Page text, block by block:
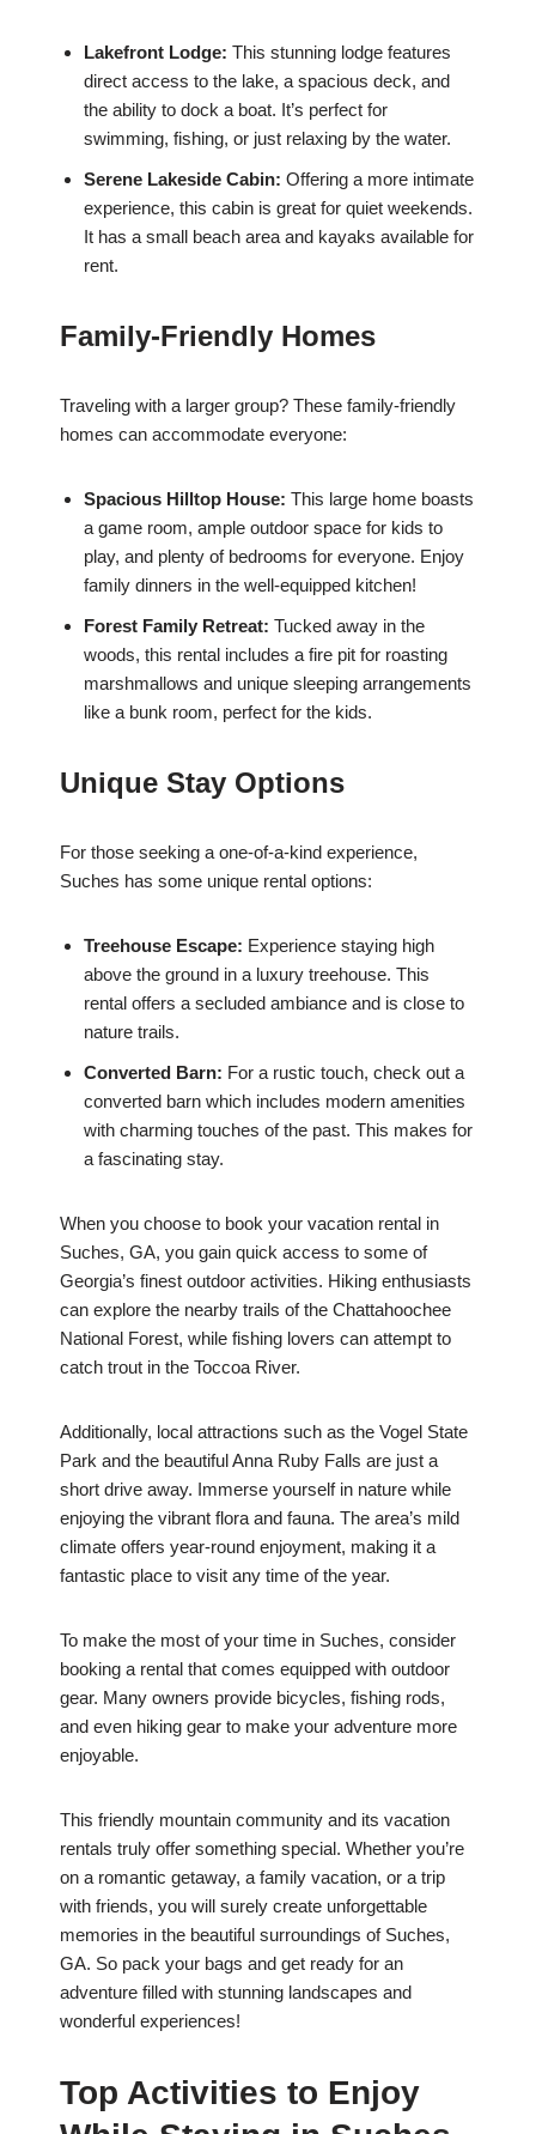
Lakefront Lodge: This stunning lodge features
direct access to the lake, a spacious deck, and
the ability to dock a boat. It’s perfect for
swimming, fishing, or just relaxing by the water.
Serene Lakeside Cabin: Offering a more intimate
experience, this cabin is great for quiet weekends.
It has a small beach area and kayaks available for
rent.
Family-Friendly Homes
Traveling with a larger group? These family-friendly
homes can accommodate everyone:
Spacious Hilltop House: This large home boasts
a game room, ample outdoor space for kids to
play, and plenty of bedrooms for everyone. Enjoy
family dinners in the well-equipped kitchen!
Forest Family Retreat: Tucked away in the
woods, this rental includes a fire pit for roasting
marshmallows and unique sleeping arrangements
like a bunk room, perfect for the kids.
Unique Stay Options
For those seeking a one-of-a-kind experience,
Suches has some unique rental options:
Treehouse Escape: Experience staying high
above the ground in a luxury treehouse. This
rental offers a secluded ambiance and is close to
nature trails.
Converted Barn: For a rustic touch, check out a
converted barn which includes modern amenities
with charming touches of the past. This makes for
a fascinating stay.
When you choose to book your vacation rental in
Suches, GA, you gain quick access to some of
Georgia’s finest outdoor activities. Hiking enthusiasts
can explore the nearby trails of the Chattahoochee
National Forest, while fishing lovers can attempt to
catch trout in the Toccoa River.
Additionally, local attractions such as the Vogel State
Park and the beautiful Anna Ruby Falls are just a
short drive away. Immerse yourself in nature while
enjoying the vibrant flora and fauna. The area’s mild
climate offers year-round enjoyment, making it a
fantastic place to visit any time of the year.
To make the most of your time in Suches, consider
booking a rental that comes equipped with outdoor
gear. Many owners provide bicycles, fishing rods,
and even hiking gear to make your adventure more
enjoyable.
This friendly mountain community and its vacation
rentals truly offer something special. Whether you’re
on a romantic getaway, a family vacation, or a trip
with friends, you will surely create unforgettable
memories in the beautiful surroundings of Suches,
GA. So pack your bags and get ready for an
adventure filled with stunning landscapes and
wonderful experiences!
Top Activities to Enjoy